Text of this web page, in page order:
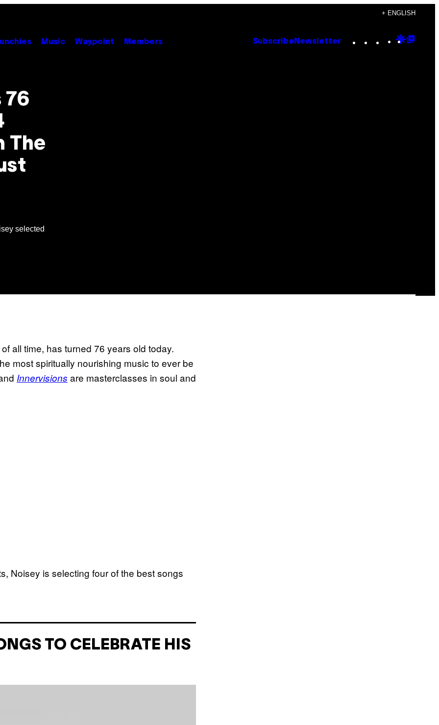
+ ENGLISH
Music Waypoint Members Subscribe Newsletter Instagram
TikTok
YouTube
Google
76
The
selected
all time, has turned 76 years old today.
most spiritually nourishing music to ever be
Innervisions are masterclasses in soul and
Noisey is selecting four of the best songs
TO CELEBRATE HIS